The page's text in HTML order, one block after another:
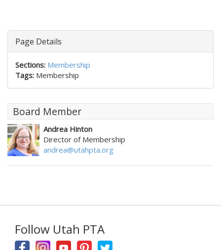
Page Details
Sections: Membership
Tags: Membership
Board Member
Andrea Hinton
Director of Membership
andrea@utahpta.org
Follow Utah PTA